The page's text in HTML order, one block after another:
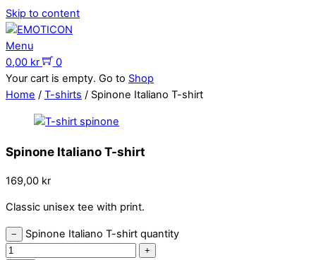
Skip to content
Menu
0,00 kr
0
Your cart is empty. Go to Shop
Home / T-shirts / Spinone Italiano T-shirt
Spinone Italiano T-shirt
169,00 kr
Classic unisex tee with print.
− Spinone Italiano T-shirt quantity
+